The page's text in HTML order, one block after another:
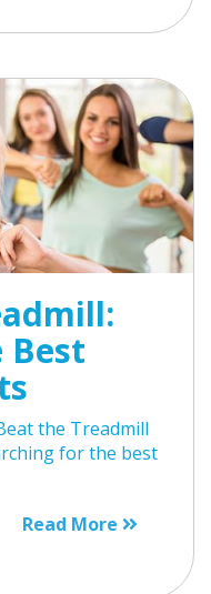
Best
the Treadmill
for the best
Read More